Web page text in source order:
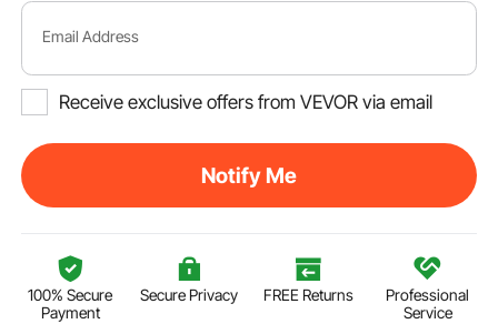
Email Address
Receive exclusive offers from VEVOR via email
Notify Me
100% Secure
Payment
Secure Privacy FREE Returns
Professional
Service